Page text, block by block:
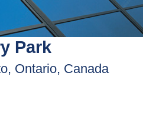
Park
Ontario, Canada